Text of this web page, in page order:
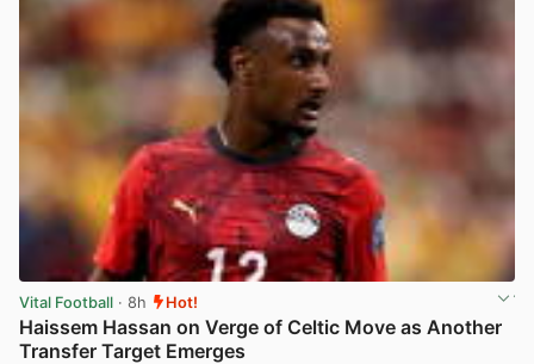
Vital Football · 8h Hot!
Haissem Hassan on Verge of Celtic Move as Another
Transfer Target Emerges